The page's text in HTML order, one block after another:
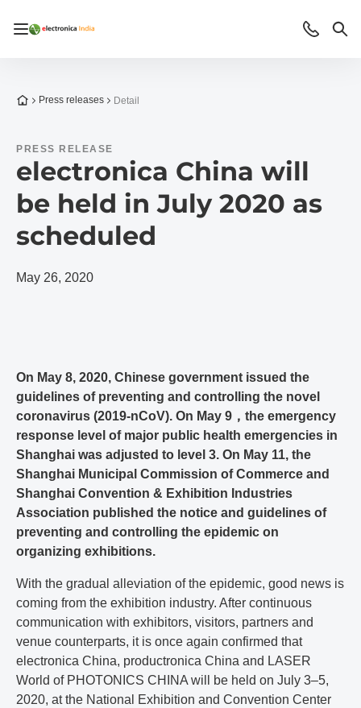
Open/close navigation Contact
To the homepage
Press releases Detail
PRESS RELEASE
electronica China will
be held in July 2020 as
scheduled
May 26, 2020
On May 8, 2020, Chinese government issued the
guidelines of preventing and controlling the novel
coronavirus (2019-nCoV). On May 9，the emergency
response level of major public health emergencies in
Shanghai was adjusted to level 3. On May 11, the
Shanghai Municipal Commission of Commerce and
Shanghai Convention & Exhibition Industries
Association published the notice and guidelines of
preventing and controlling the epidemic on
organizing exhibitions.
With the gradual alleviation of the epidemic, good news is
coming from the exhibition industry. After continuous
communication with exhibitors, visitors, partners and
venue counterparts, it is once again confirmed that
electronica China, productronica China and LASER
World of PHOTONICS CHINA will be held on July 3–5,
2020, at the National Exhibition and Convention Center